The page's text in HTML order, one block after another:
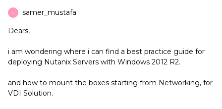
S samer_mustafa
Dears,
i am wondering where i can find a best practice guide for
deploying Nutanix Servers with Windows 2012 R2.
and how to mount the boxes starting from Networking, for
VDI Solution.